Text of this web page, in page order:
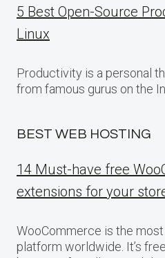
5 Best Open-Source
Linux
Productivity is a personal
from famous gurus on the
BEST WEB HOSTING
14 Must-have free
extensions for your
WooCommerce is the
platform worldwide. It’s